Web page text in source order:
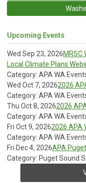
Upcoming Events
Wed Sep 23, 2026
Local Climate Plans
Category: APA WA
Wed Oct 7, 20262026
Category: APA WA
Thu Oct 8, 20262026
Category: APA WA
Fri Oct 9, 20262026 APA
Category: APA WA
Fri Dec 4, 2026APA
Category: Puget Sound